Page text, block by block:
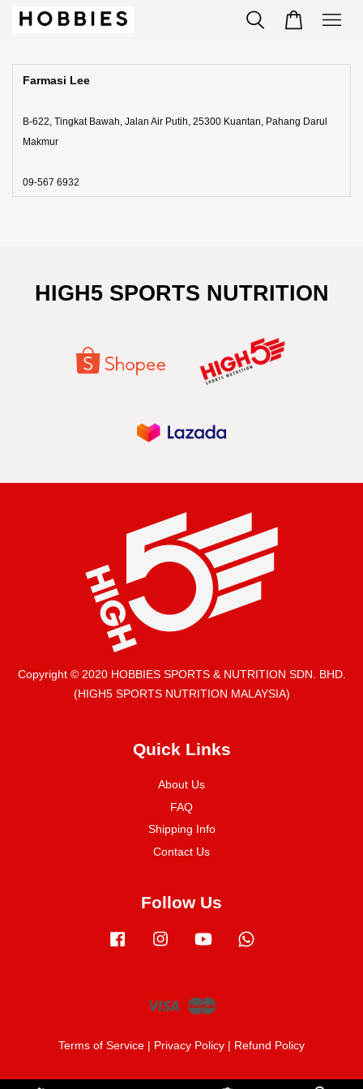
Farmasi Lee
B-622, Tingkat Bawah, Jalan Air Putih, 25300 Kuantan, Pahang Darul
Makmur
09-567 6932
HIGH5 SPORTS NUTRITION
Copyright © 2020 HOBBIES SPORTS & NUTRITION SDN. BHD.
(HIGH5 SPORTS NUTRITION MALAYSIA)
Quick Links
About Us
FAQ
Shipping Info
Contact Us
Follow Us
Facebook Instagram YouTube
Visa
Terms of Service | Privacy Policy | Refund Policy